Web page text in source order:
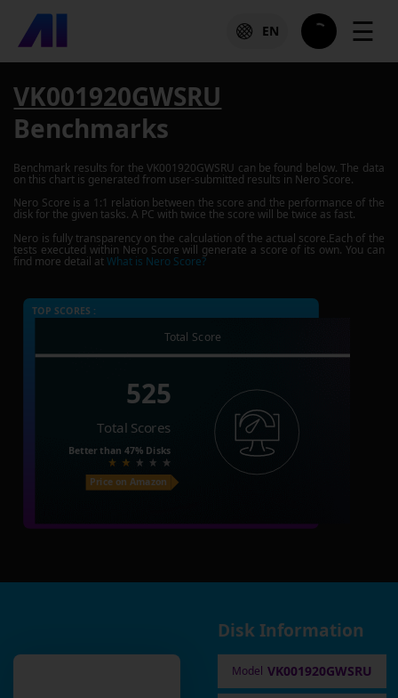
EN ☰
VK001920GWSRU
Benchmarks
Benchmark results for theVK001920GWSRU can be found below. The data
on this chart is generated from user-submitted results in Nero Score.
Nero Score is a 1:1 relation between the score and the performance of the
disk for the given tasks. A PC with twice the score will be twice as fast.
Nero is fully transparency on the calculation of the actual score.Each of the
tests executed within Nero Score will generate a score of its own. You can
find more detail atWhat is Nero Score?
TOP SCORES :
Total Score
525
Total Scores
Better than 47% Disks
Price on Amazon
Disk Information
Model VK001920GWSRU